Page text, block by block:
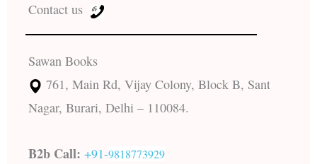
Contact us
Sawan Books
761, Main Rd, Vijay Colony, Block B, Sant
Nagar, Burari, Delhi – 110084.
B2b Call: +91-9818773929